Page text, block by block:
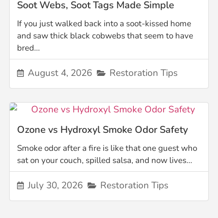
Soot Webs, Soot Tags Made Simple
August 4, 2026 Restoration Tips
If you just walked back into a soot-kissed home
and saw thick black cobwebs that seem to have
bred...
Ozone vs Hydroxyl Smoke Odor Safety
July 30, 2026 Restoration Tips
Smoke odor after a fire is like that one guest who
sat on your couch, spilled salsa, and now lives...